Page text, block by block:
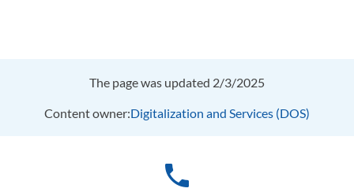
The page was updated 2/3/2025
Content owner:Digitalization and Services (DOS)
phone